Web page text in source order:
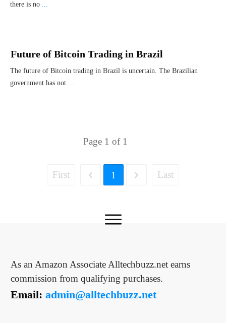
there is no ...
Future of Bitcoin Trading in Brazil
The future of Bitcoin trading in Brazil is uncertain. The Brazilian
government has not ...
Page 1 of 1
First 1 Last
As an Amazon Associate Alltechbuzz.net earns
commission from qualifying purchases.
Email: admin@alltechbuzz.net